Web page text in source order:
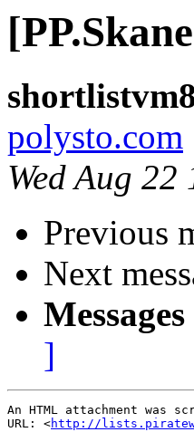
polysto.com
Wed Aug
Previous
Next
]
An HTML attachment was
URL: <http://